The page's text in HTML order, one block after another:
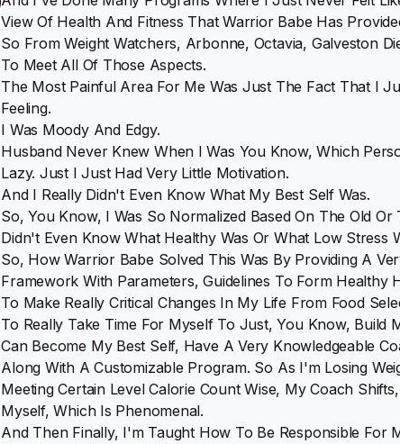
View Of Health And Fitness That Warrior Babe Has
So From Weight Watchers, Arbonne, Octavia, Galveston
To Meet All Of Those Aspects.
The Most Painful Area For Me Was Just The Fact That I
Feeling.
I Was Moody And Edgy.
Husband Never Knew When I Was You Know, Which
Lazy. Just I Just Had Very Little Motivation.
And I Really Didn't Even Know What My Best Self Was.
So, You Know, I Was So Normalized Based On The Old
Didn't Even Know What Healthy Was Or What Low Stress
So, How Warrior Babe Solved This Was By Providing A
Framework With Parameters, Guidelines To Form Healthy
To Make Really Critical Changes In My Life From Food
To Really Take Time For Myself To Just, You Know, Build
Can Become My Best Self, Have A Very Knowledgeable
Along With A Customizable Program. So As I'm Losing
Meeting Certain Level Calorie Count Wise, My Coach
Myself, Which Is Phenomenal.
And Then Finally, I'm Taught How To Be Responsible For